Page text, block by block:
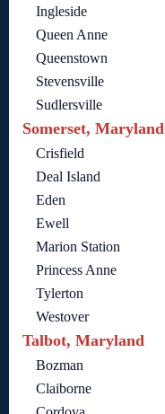
Ingleside
Queen Anne
Queenstown
Stevensville
Sudlersville
Somerset, Maryland
Crisfield
Deal Island
Eden
Ewell
Marion Station
Princess Anne
Tylerton
Westover
Talbot, Maryland
Bozman
Claiborne